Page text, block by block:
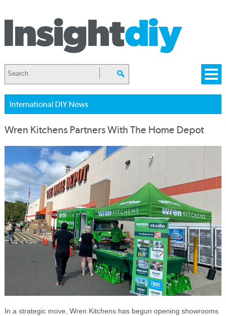
International DIY News
Wren Kitchens Partners With The Home Depot
In a strategic move, Wren Kitchens has begun opening showrooms